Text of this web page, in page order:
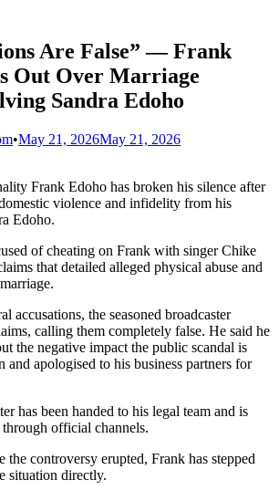
Are False” — Frank
Out Over Marriage
Sandra Edoho
•May 21, 2026May 21, 2026
Frank Edoho has broken his silence after
violence and infidelity from his
Edoho.
of cheating on Frank with singer Chike
that detailed alleged physical abuse and
accusations, the seasoned broadcaster
calling them completely false. He said he
the negative impact the public scandal is
and apologised to his business partners for
has been handed to his legal team and is
official channels.
the controversy erupted, Frank has stepped
situation directly.